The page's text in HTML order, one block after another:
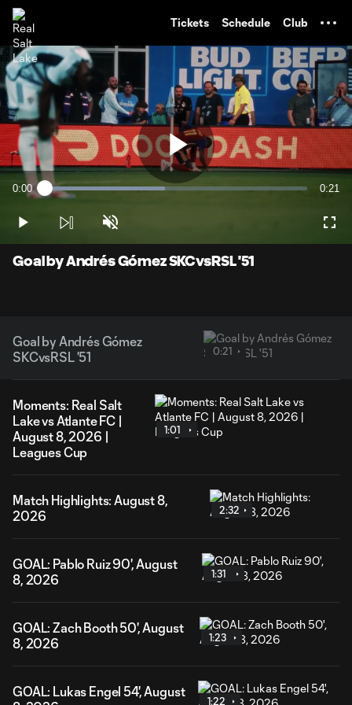
Tickets Schedule Club
Play
Video
Current
0:00 Loaded:
0:21
Play Unmute
Goal by Andrés Gómez SKCvsRSL '51
Goal by Andrés Gómez
SKCvsRSL '51
0:21
Moments: Real Salt
Lake vs Atlante FC |
August 8, 2026 |
Leagues Cup
1:01
Match Highlights: August 8,
2026
2:32
GOAL: Pablo Ruiz 90', August
8, 2026
1:31
GOAL: Zach Booth 50', August
8, 2026
1:23
GOAL: Lukas Engel 54', August
1:22